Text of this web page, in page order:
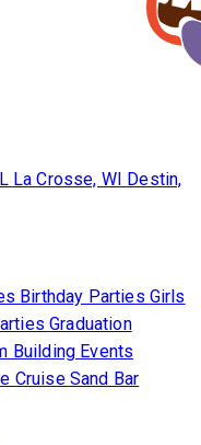
La Crosse, WI Destin,
Birthday Parties Girls
Graduation
Building Events
Cruise Sand Bar